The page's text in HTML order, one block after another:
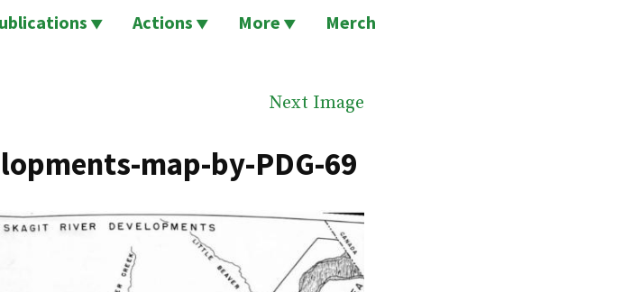
Actions More Merch
Next Image
map-by-PDG-69